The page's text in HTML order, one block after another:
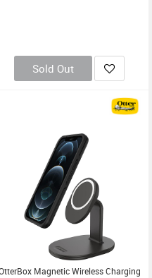
Sold Out
Magnetic Wireless Charging